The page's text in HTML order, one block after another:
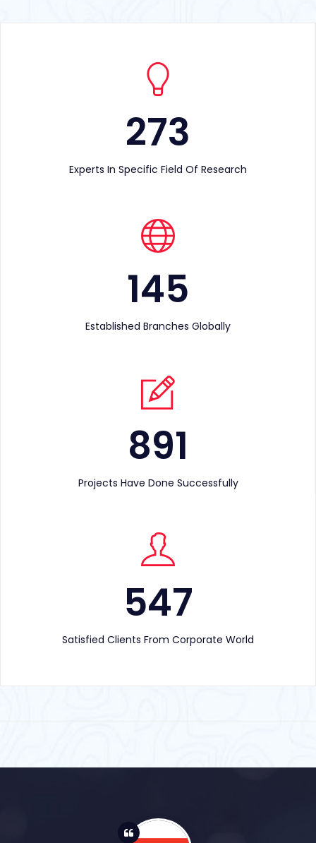
273
Experts In Specific Field Of Research
145
Established Branches Globally
891
Projects Have Done Successfully
547
Satisfied Clients From Corporate World